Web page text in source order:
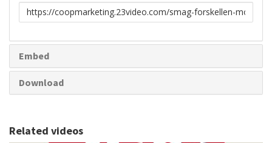
Link
to
Embed
Download
Related videos